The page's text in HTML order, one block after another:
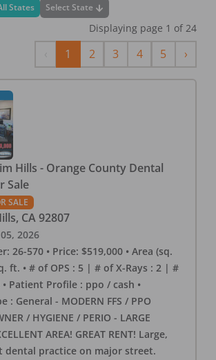
States Select State
Displaying page 1 of 24
Previous
1 2 3 4 5 ›Next
Hills - Orange County Dental
Sale
SALE
, CA 92807
2026
26-570 • Price: $519,000 • Area (sq.
ft. • # of OPS : 5 | # of X-Rays : 2 | #
Patient Profile : ppo / cash •
: General - MODERN FFS / PPO
/ HYGIENE / PERIO - LARGE
AREA! GREAT RENT! Large,
dental practice on major street.